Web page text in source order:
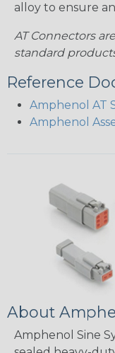
alloy to ensure
AT Connectors
standard
Reference
Amphenol AT
Amphenol
About
Amphenol Sine